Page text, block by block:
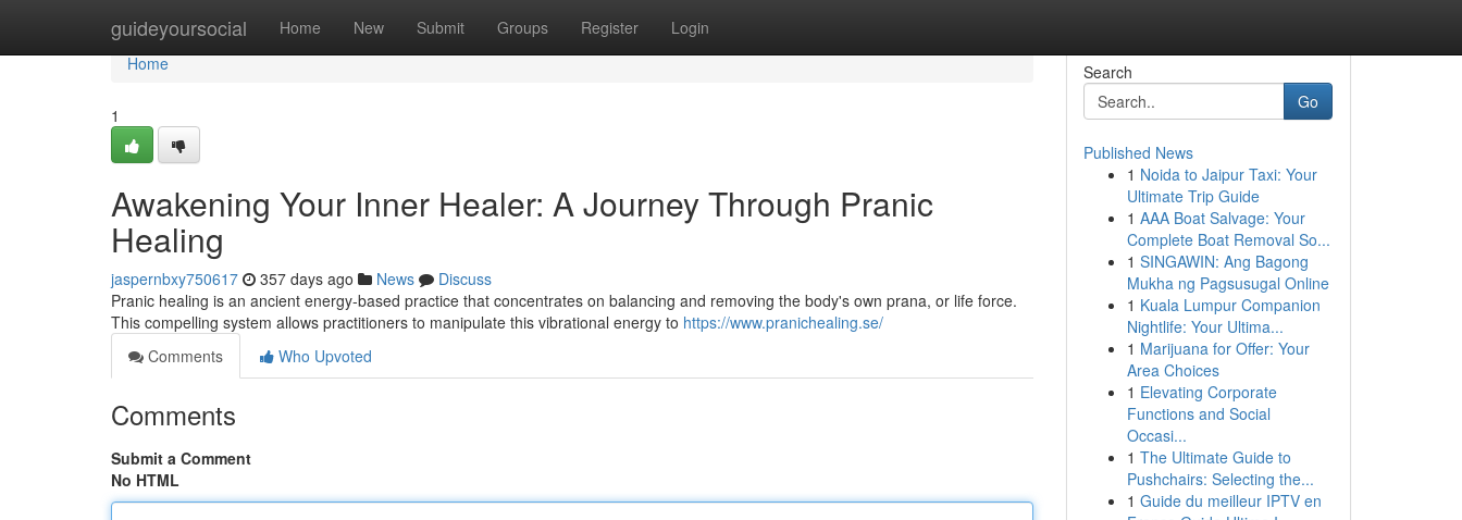
guideyoursocial Home New Submit Groups Register Login
Home
Home
1
Awakening Your Inner Healer: A Journey Through Pranic
Healing
jaspernbxy750617 357 days ago News
Discuss
Pranic healing is an ancient energy-based practice that concentrates on balancing and removing the body's own prana, or life force.
This compelling system allows practitioners to manipulate this vibrational energy to https://www.pranichealing.se/
Comments
Who Upvoted
Comments
Submit a Comment
No HTML
Search
Go
Published News
1 Noida to Jaipur Taxi: Your
Ultimate Trip Guide
1 AAA Boat Salvage: Your
Complete Boat Removal So...
1 SINGAWIN: Ang Bagong
Mukha ng Pagsusugal Online
1 Kuala Lumpur Companion
Nightlife: Your Ultima...
1 Marijuana for Offer: Your
Area Choices
1 Elevating Corporate
Functions and Social
Occasi...
1 The Ultimate Guide to
Pushchairs: Selecting the...
1 Guide du meilleur IPTV en